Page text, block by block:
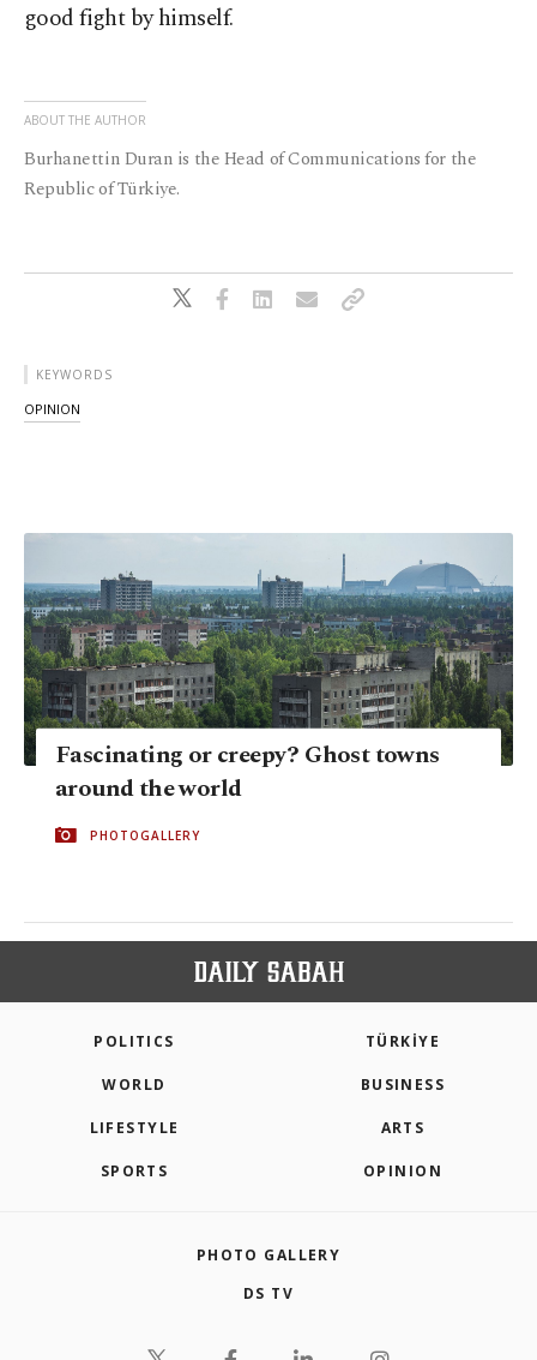
good fight by himself.
ABOUT THE AUTHOR
Burhanettin Duran is the Head of Communications for the
Republic of Türkiye.
KEYWORDS
OPINION
Fascinating or creepy? Ghost towns
around the world
PHOTOGALLERY
POLITICS TÜRKİYE
WORLD BUSINESS
LIFESTYLE ARTS
SPORTS OPINION
PHOTO GALLERY
DS TV